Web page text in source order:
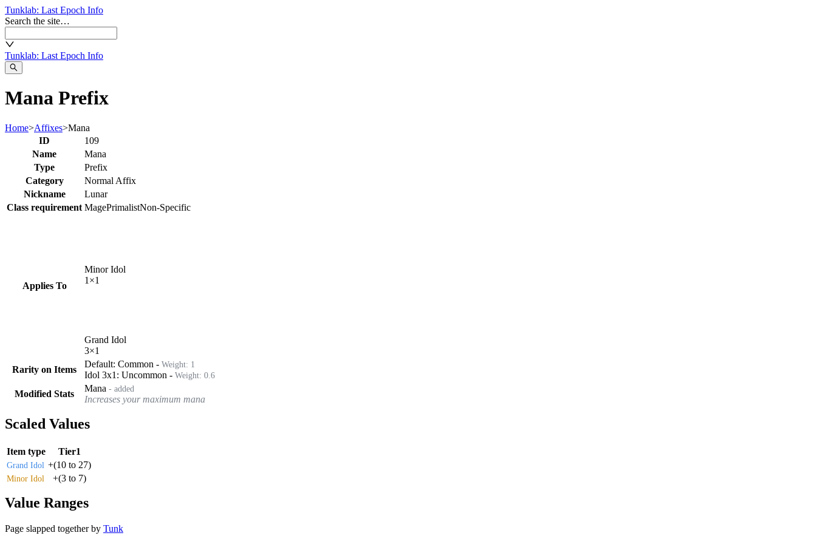
Tunklab: Last Epoch Info
Search the site…
Tunklab: Last Epoch Info
Mana Prefix
Home>Affixes>Mana
ID
109
Name
Mana
Type
Prefix
Category
Normal Affix
Nickname
Lunar
Class requirement MagePrimalistNon-Specific
Applies To
Minor Idol
1 ×1
Grand Idol
3×1
Rarity on Items
Default: Common - Weight: 1
Idol 3x1 : Uncommon - Weight: 0.6
Modified Stats
Mana - added
Increases your maximum mana
Scaled Values
Item type Tier1
Grand Idol +(10 to 27)
Minor Idol +(3 to 7)
Value Ranges
Page slapped together by Tunk